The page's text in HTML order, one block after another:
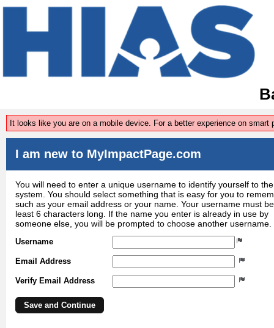
It looks like you are on a mobile device. For a better experience on smart
I am new to MyImpactPage.com
You will need to enter a unique username to identify yourself to the
system. You should select something that is easy for you to
such as your email address or your name. Your username must
least 6 characters long. If the name you enter is already in use by
someone else, you will be prompted to choose another username.
Username
Email Address
Verify Email Address